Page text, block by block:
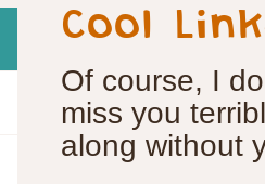
Cool
Of course, I
miss you
along without